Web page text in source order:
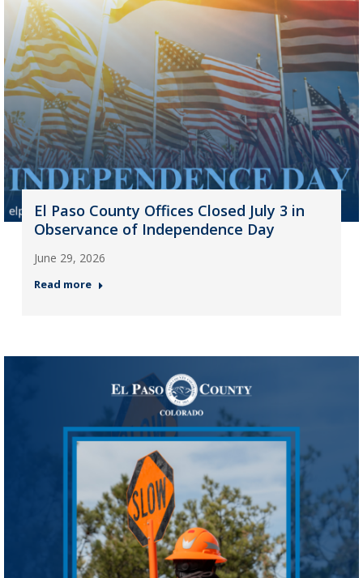
El Paso County Offices Closed July 3 in
Observance of Independence Day
June 29, 2026
Read more